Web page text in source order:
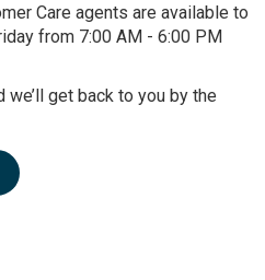
Care agents are available to
from 7:00 AM - 6:00 PM
get back to you by the